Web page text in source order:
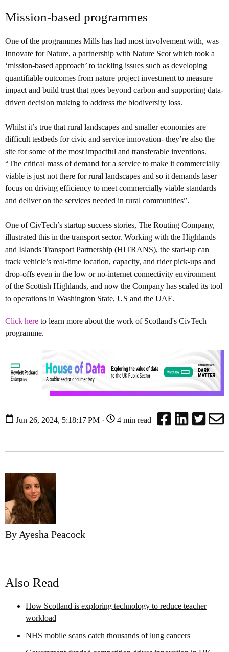
Mission-based programmes
One of the programmes Mills has had most involvement with, was
Innovate for Nature, a partnership with Nature Scot which took a
‘mission-based approach’ to tackling issues such as developing
quantifiable outcomes from nature project investment to measure
impact and build trust that goes beyond carbon and supporting data-
driven decision making to address the biodiversity loss.
Whilst it’s true that rural landscapes and smaller economies are
difficult testbeds for civic and service innovation- they’re also the
site for some of the most impactful and transferable inventions.
“The critical mass of demand for a service to make it commercially
viable is just not there for rural landscapes and so it demands laser
focus on driving efficiency to meet commercially viable standards
and deliver on the services needed in rural communities”.
One of CivTech’s startup success stories, The Routing Company,
illustrated this in the transport sector. Working with the Highlands
and Islands Transport Partnership (HITRANS), the start-up can
track vehicle’s real-time location, capacity, and rider pick-ups and
drop-offs even in the low or no-internet connectivity environment
of the Scottish Highlands, and now the Company has scaled its tool
to operations in Washington State, US and the UAE.
Click here to learn more about the work of Scotland's CivTech
programme.
Jun 26, 2024, 5:18:17 PM · 4 min read
By Ayesha Peacock
Also Read
How Scotland is exploring technology to reduce teacher
workload
NHS mobile scans catch thousands of lung cancers